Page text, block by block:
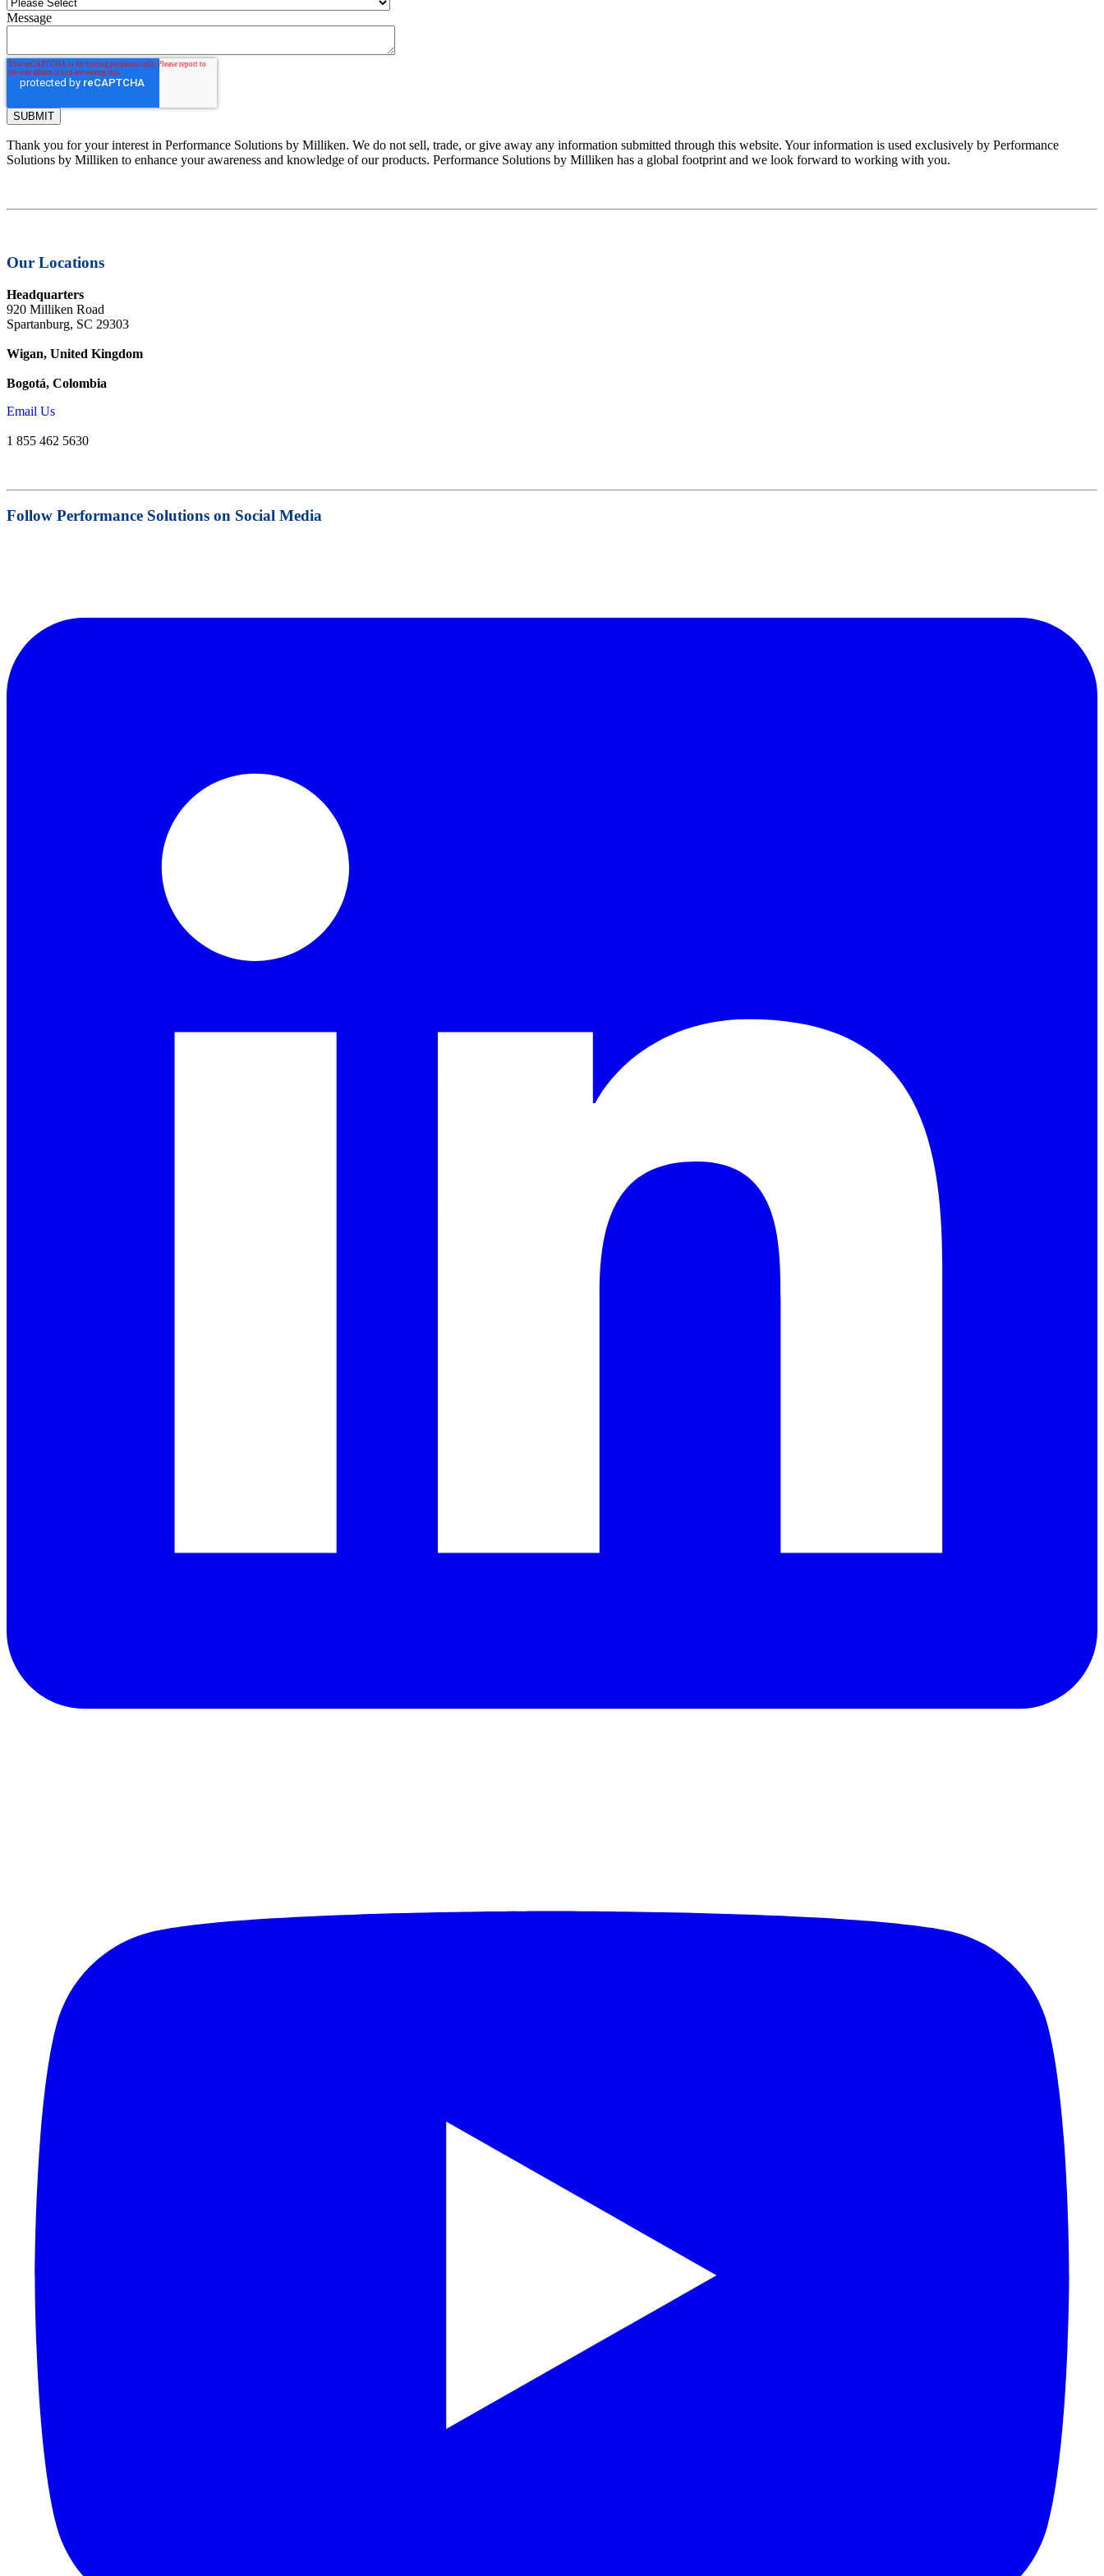
Message
Thank you for your interest in Performance Solutions by Milliken. We do not sell, trade, or give away any information submitted through this website. Your information is used exclusively by Performance
Solutions by Milliken to enhance your awareness and knowledge of our products. Performance Solutions by Milliken has a global footprint and we look forward to working with you.
Our Locations
Headquarters
920 Milliken Road
Spartanburg, SC 29303
Wigan, United Kingdom
Bogotá, Colombia
Email Us
1 855 462 5630
Follow Performance Solutions on Social Media